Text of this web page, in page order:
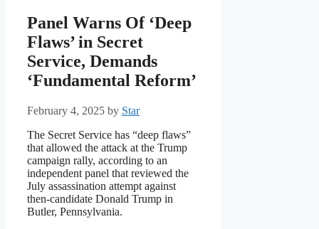
Panel Warns Of ‘Deep
Flaws’ in Secret
Service, Demands
‘Fundamental Reform’
February 4, 2025 by Star
The Secret Service has “deep flaws”
that allowed the attack at the Trump
campaign rally, according to an
independent panel that reviewed the
July assassination attempt against
then-candidate Donald Trump in
Butler, Pennsylvania.